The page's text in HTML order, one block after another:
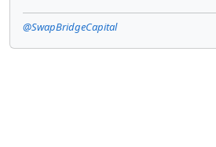
@SwapBridgeCapital